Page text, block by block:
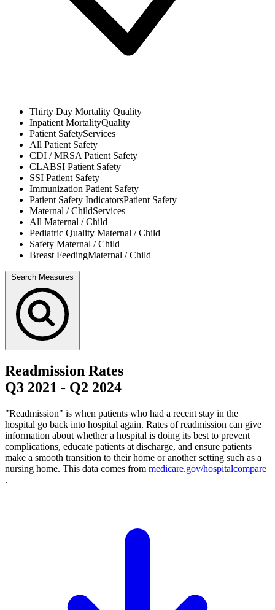
Thirty Day Mortality Quality
Inpatient MortalityQuality
Patient SafetyServices
All Patient Safety
CDI / MRSAPatient Safety
CLABSI Patient Safety
SSI Patient Safety
Immunization Patient Safety
Patient Safety IndicatorsPatient Safety
Maternal / ChildServices
All Maternal / Child
Pediatric Quality Maternal / Child
Safety Maternal / Child
Breast FeedingMaternal / Child
Search Measures
Readmission Rates
Q3 2021 - Q2 2024
"Readmission" is when patients who had a recent stay in the
hospital go back into hospital again. Rates of readmission can give
information about whether a hospital is doing its best to prevent
complications, educate patients at discharge, and ensure patients
make a smooth transition to their home or another setting such as a
nursing home. This data comes from medicare.gov/hospitalcompare
.